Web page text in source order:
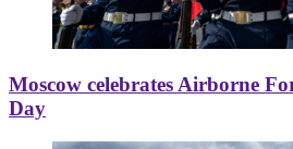
Moscow celebrates Airborne
Day